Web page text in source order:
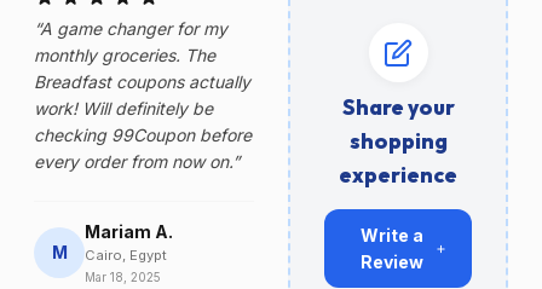
“A game changer for my
monthly groceries. The
Breadfast coupons actually
work! Will definitely be
checking 99Coupon before
every order from now on.”
M
Mariam A.
Cairo, Egypt
Mar 18, 2025
Share your
shopping
experience
Write a
Review